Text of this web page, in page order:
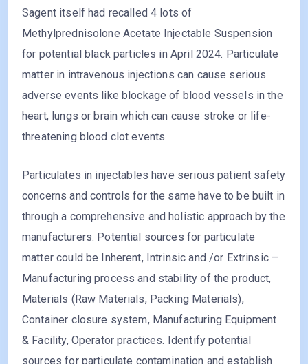
Sagent itself had recalled 4 lots of
Methylprednisolone Acetate Injectable Suspension
for potential black particles in April 2024. Particulate
matter in intravenous injections can cause serious
adverse events like blockage of blood vessels in the
heart, lungs or brain which can cause stroke or life-
threatening blood clot events
Particulates in injectables have serious patient safety
concerns and controls for the same have to be built in
through a comprehensive and holistic approach by the
manufacturers. Potential sources for particulate
matter could be Inherent, Intrinsic and /or Extrinsic –
Manufacturing process and stability of the product,
Materials (Raw Materials, Packing Materials),
Container closure system, Manufacturing Equipment
& Facility, Operator practices. Identify potential
sources for particulate contamination and establish